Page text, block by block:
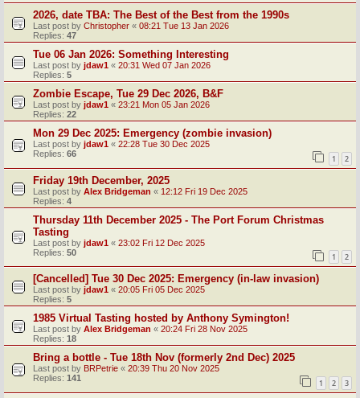
2026, date TBA: The Best of the Best from the 1990s
Last post by Christopher « 08:21 Tue 13 Jan 2026
Replies: 47
Tue 06 Jan 2026: Something Interesting
Last post by jdaw1 « 20:31 Wed 07 Jan 2026
Replies: 5
Zombie Escape, Tue 29 Dec 2026, B&F
Last post by jdaw1 « 23:21 Mon 05 Jan 2026
Replies: 22
Mon 29 Dec 2025: Emergency (zombie invasion)
Last post by jdaw1 « 22:28 Tue 30 Dec 2025
Replies: 66 1 2
Friday 19th December, 2025
Last post by Alex Bridgeman « 12:12 Fri 19 Dec 2025
Replies: 4
Thursday 11th December 2025 - The Port Forum Christmas
Tasting
Last post by jdaw1 « 23:02 Fri 12 Dec 2025
Replies: 50 1 2
[Cancelled] Tue 30 Dec 2025: Emergency (in-law invasion)
Last post by jdaw1 « 20:05 Fri 05 Dec 2025
Replies: 5
1985 Virtual Tasting hosted by Anthony Symington!
Last post by Alex Bridgeman « 20:24 Fri 28 Nov 2025
Replies: 18
Bring a bottle - Tue 18th Nov (formerly 2nd Dec) 2025
Last post by BRPetrie « 20:39 Thu 20 Nov 2025
Replies: 141 1 2 3